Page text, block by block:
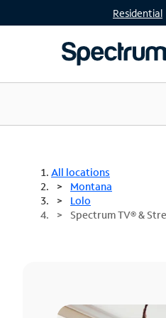
Residential
All locations
Montana
Lolo
Spectrum TV® &